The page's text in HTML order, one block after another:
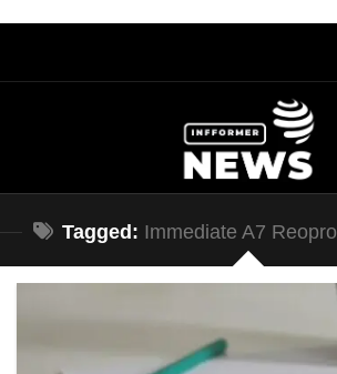
Tagged: Immediate A7 Reopro